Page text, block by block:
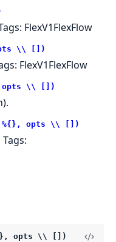
FlexV1FlexFlow
\\ [])
FlexV1FlexFlow
opts \\ [])
%{}, opts \\ [])
opts \\ [])